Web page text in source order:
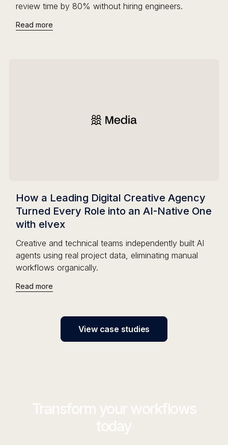
review time by 80% without hiring engineers.
Read more
How a Leading Digital Creative Agency
Turned Every Role into an AI-Native One
with elvex
Creative and technical teams independently built AI
agents using real project data, eliminating manual
workflows organically.
Read more
View case studies
Transform your workflows
today